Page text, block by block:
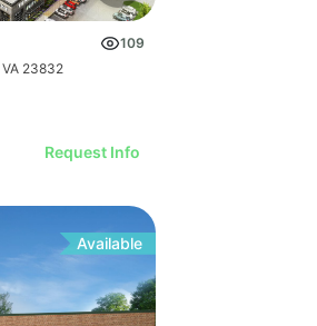
15901 Cosby Rd
109
23832
Request Info
Available